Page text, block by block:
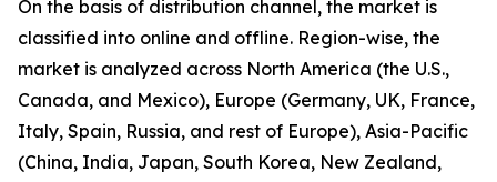
On the basis of distribution channel, the market is
classified into online and offline. Region-wise, the
market is analyzed across North America (the U.S.,
Canada, and Mexico), Europe (Germany, UK, France,
Italy, Spain, Russia, and rest of Europe), Asia-Pacific
(China, India, Japan, South Korea, New Zealand,